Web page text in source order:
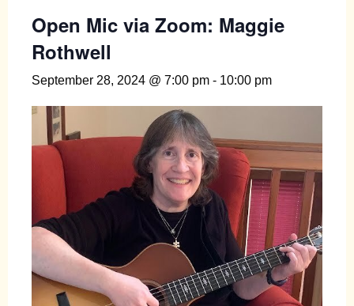
Open Mic via Zoom: Maggie
Rothwell
September 28, 2024 @ 7:00 pm - 10:00 pm